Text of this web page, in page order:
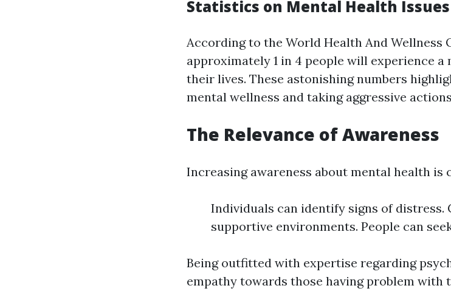
Statistics on Mental Health Issues
According to the World Health And Wellness
approximately 1 in 4 people will experience a
their lives. These astonishing numbers
mental wellness and taking aggressive
The Relevance of Awareness
Increasing awareness about mental health
Individuals can identify signs of distress.
supportive environments. People can
Being outfitted with expertise regarding
empathy towards those having problem with